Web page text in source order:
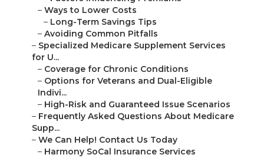
– Ways to Lower Costs
– Long-Term Savings Tips
– Avoiding Common Pitfalls
– Specialized Medicare Supplement Services
for U...
– Coverage for Chronic Conditions
– Options for Veterans and Dual-Eligible
Indivi...
– High-Risk and Guaranteed Issue Scenarios
– Frequently Asked Questions About Medicare
Supp...
– We Can Help! Contact Us Today
– Harmony SoCal Insurance Services